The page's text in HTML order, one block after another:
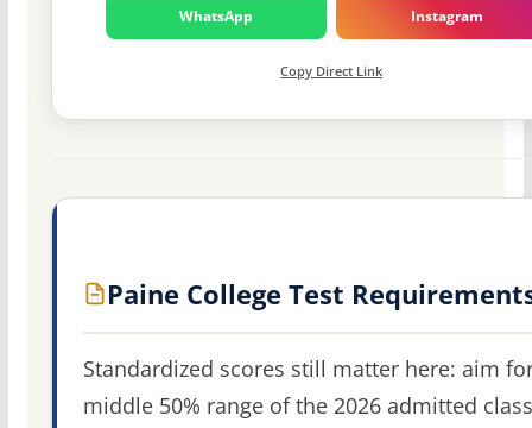
WhatsApp Instagram
Copy Direct Link
Paine College Test
Standardized scores still matter here: aim
middle 50% range of the 2026 admitted class